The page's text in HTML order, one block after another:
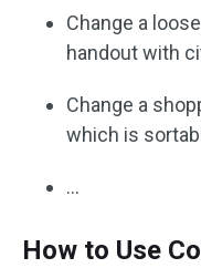
Change a
handout with
Change a
which is
…
How to Use